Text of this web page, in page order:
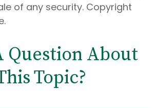
of any security. Copyright
Question About
Topic?